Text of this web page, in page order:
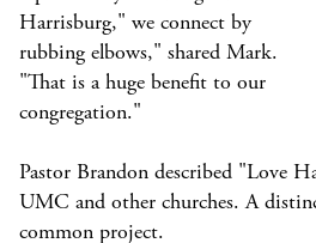
Harrisburg," we connect by
rubbing elbows," shared Mark.
"That is a huge benefit to our
congregation."
Pastor Brandon described "Love
UMC and other churches. A
common project.